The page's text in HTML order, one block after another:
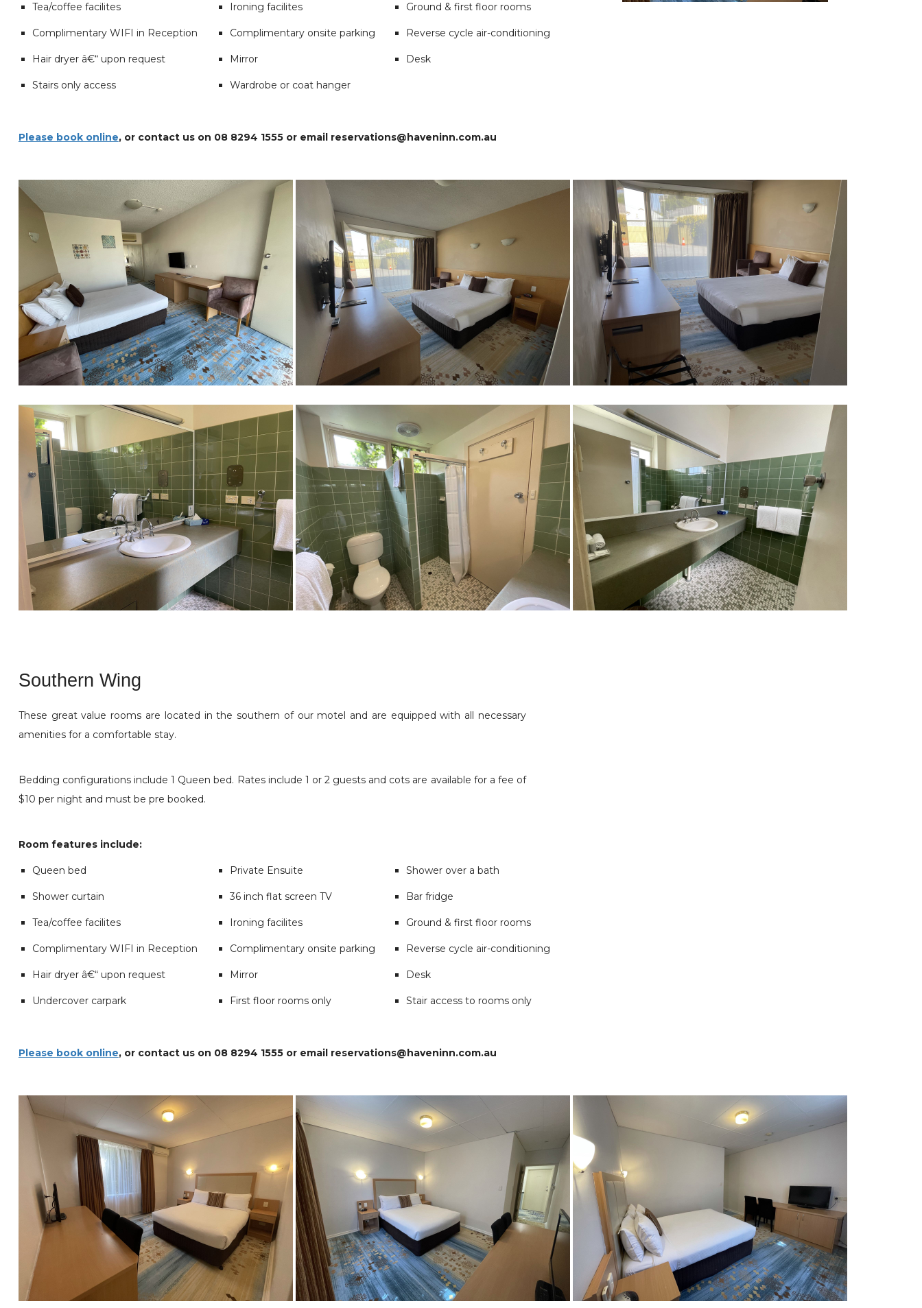
Tea/coffee facilites Ironing facilites Ground & first floor rooms
Complimentary WIFI in Reception Complimentary onsite parking Reverse cycle air-conditioning
Hair dryer â€“ upon request Mirror Desk
Stairs only access Wardrobe or coat hanger
Please book online, or contact us on 08 8294 1555 or email reservations@haveninn.com.au
Southern Wing
These great value rooms are located in the southern of our motel and are equipped with all necessary
amenities for a comfortable stay.
Bedding configurations include 1 Queen bed. Rates include 1 or 2 guests and cots are available for a fee of
$10 per night and must be pre booked.
Room features include:
Queen bed Private Ensuite Shower over a bath
Shower curtain 36 inch flat screen TV Bar fridge
Tea/coffee facilites Ironing facilites Ground & first floor rooms
Complimentary WIFI in Reception Complimentary onsite parking Reverse cycle air-conditioning
Hair dryer â€“ upon request Mirror Desk
Undercover carpark First floor rooms only Stair access to rooms only
Please book online, or contact us on 08 8294 1555 or email reservations@haveninn.com.au